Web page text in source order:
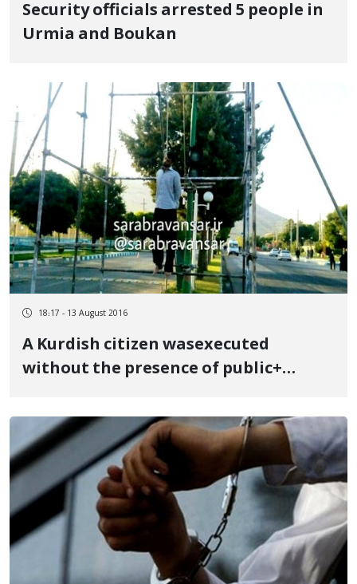
Security officials arrested 5 people in
Urmia and Boukan
18:17 - 13 August 2016
A Kurdish citizen wasexecuted
without the presence of public+